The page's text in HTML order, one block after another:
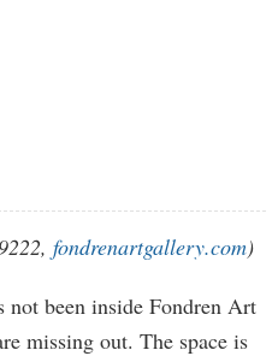
fondrenartgallery.com)
not been inside Fondren Art
missing out. The space is